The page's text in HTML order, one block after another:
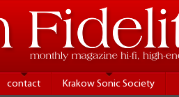
contact Krakow Sonic Society